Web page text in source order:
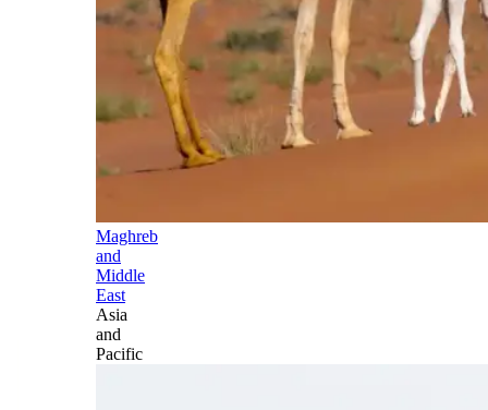
Maghreb
and
Middle
East
Asia
and
Pacific